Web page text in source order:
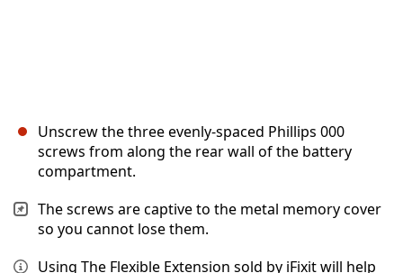
Unscrew the three evenly-spaced Phillips 000
screws from along the rear wall of the battery
compartment.
The screws are captive to the metal memory cover
so you cannot lose them.
Using The Flexible Extension sold by iFixit will help